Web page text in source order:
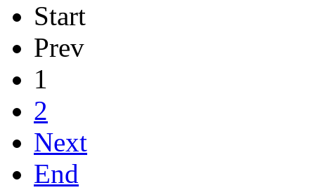
Start
Prev
1
2
Next
End